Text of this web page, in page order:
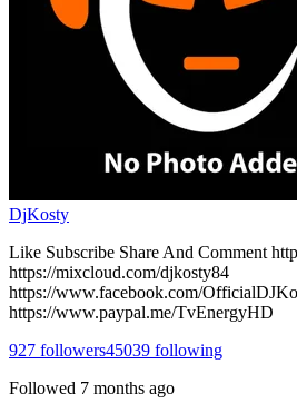
DjKosty
Like Subscribe Share And Comment
https://mixcloud.com/djkosty84
https://www.facebook.com/
https://www.paypal.me/TvEnergyHD
927 followers45039 following
Followed 7 months ago